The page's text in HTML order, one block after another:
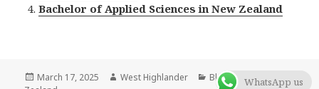
Bachelor of Applied Sciences in New Zealand
Posted
March 17, 2025 Author
West Highlander Categories
Blog ,NewWhatsApp us